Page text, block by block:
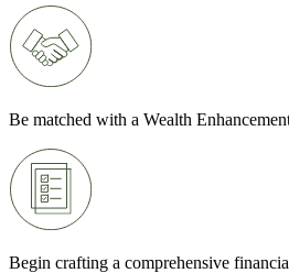
Be matched with a Wealth
Begin crafting a comprehensive